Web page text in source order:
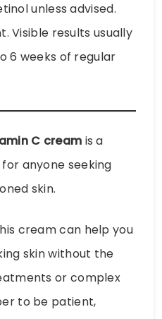
unless advised.
Visible results usually
6 weeks of regular
C cream is a
anyone seeking
skin.
cream can help you
skin without the
or complex
to be patient,